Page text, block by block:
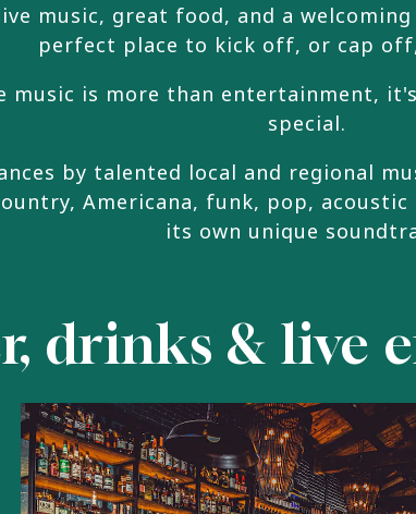
music, great food, and a
perfect place to kick off, or cap
music is more than entertainment,
special.
by talented local and regional
Americana, funk, pop,
its own unique
drinks & live